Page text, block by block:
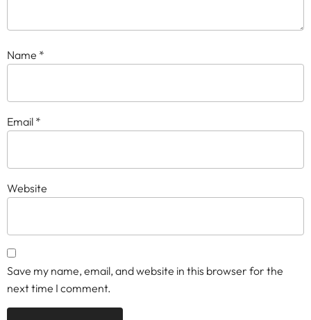
Name *
Email *
Website
Save my name, email, and website in this browser for the
next time I comment.